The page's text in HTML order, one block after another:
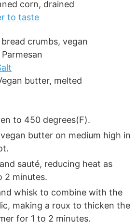
corn, drained
to taste
crumbs, vegan
butter, melted
to 450 degrees(F).
butter on medium high in
sauté, reducing heat as
2 minutes.
whisk to combine with the
making a roux to thicken the
for 1 to 2 minutes.